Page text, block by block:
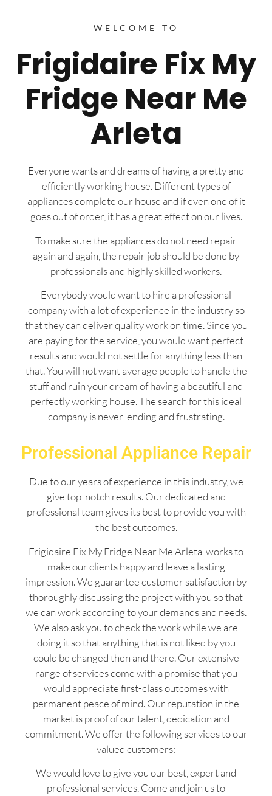
WELCOME TO
Frigidaire Fix My
Fridge Near Me
Arleta
Everyone wants and dreams of having a pretty and
efficiently working house. Different types of
appliances complete our house and if even one of it
goes out of order, it has a great effect on our lives.
To make sure the appliances do not need repair
again and again, the repair job should be done by
professionals and highly skilled workers.
Everybody would want to hire a professional
company with a lot of experience in the industry so
that they can deliver quality work on time. Since you
are paying for the service, you would want perfect
results and would not settle for anything less than
that. You will not want average people to handle the
stuff and ruin your dream of having a beautiful and
perfectly working house. The search for this ideal
company is never-ending and frustrating.
Professional Appliance Repair
Due to our years of experience in this industry, we
give top-notch results. Our dedicated and
professional team gives its best to provide you with
the best outcomes.
Frigidaire Fix My Fridge Near Me Arleta works to
make our clients happy and leave a lasting
impression. We guarantee customer satisfaction by
thoroughly discussing the project with you so that
we can work according to your demands and needs.
We also ask you to check the work while we are
doing it so that anything that is not liked by you
could be changed then and there. Our extensive
range of services come with a promise that you
would appreciate first-class outcomes with
permanent peace of mind. Our reputation in the
market is proof of our talent, dedication and
commitment. We offer the following services to our
valued customers:
We would love to give you our best, expert and
professional services. Come and join us to